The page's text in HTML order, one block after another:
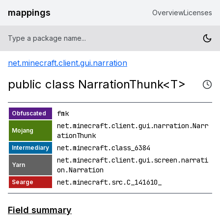
mappings OverviewLicenses
net.minecraft.client.gui.narration
public class NarrationThunk<T>
fmk
net.minecraft.client.gui.narration.Narr
ationThunk
net.minecraft.class_6384
net.minecraft.client.gui.screen.narrati
on.Narration
net.minecraft.src.C_141610_
Field summary